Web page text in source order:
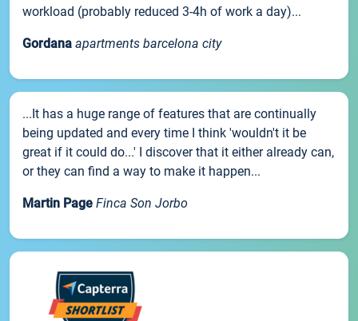
workload (probably reduced 3-4h of work a day)...
Gordana apartments barcelona city
...It has a huge range of features that are continually
being updated and every time I think 'wouldn't it be
great if it could do...' I discover that it either already can,
or they can find a way to make it happen...
Martin Page Finca Son Jorbo